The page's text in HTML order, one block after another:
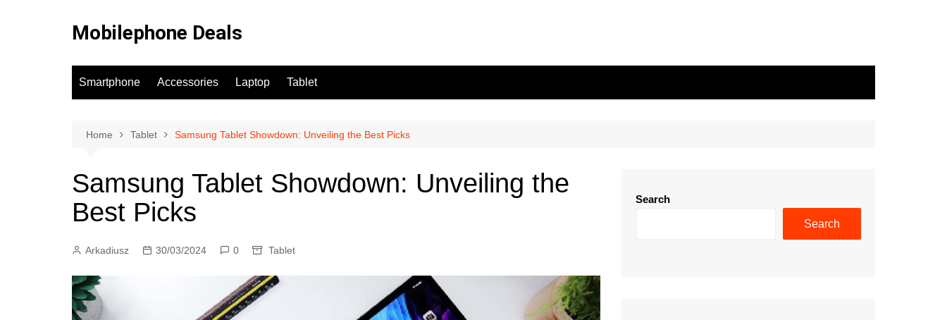
Mobilephone Deals
Smartphone Accessories Laptop Tablet
Home Tablet Samsung Tablet Showdown: Unveiling the Best Picks
Samsung Tablet Showdown: Unveiling the
Best Picks
Arkadiusz 30/03/2024 0 Tablet
Search
Search